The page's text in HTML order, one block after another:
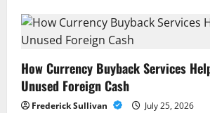
How Currency Buyback Services
Unused Foreign Cash
Frederick Sullivan July 25, 2026